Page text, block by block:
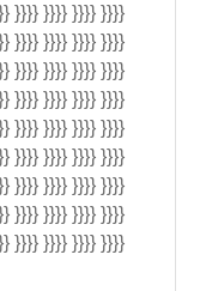
}}}} }}}} }}}} }}}}
}}}} }}}} }}}} }}}}
}}}} }}}} }}}} }}}}
}}}} }}}} }}}} }}}}
}}}} }}}} }}}} }}}}
}}}} }}}} }}}} }}}}
}}}} }}}} }}}} }}}}
}}}} }}}} }}}} }}}}
}}}} }}}} }}}} }}}}